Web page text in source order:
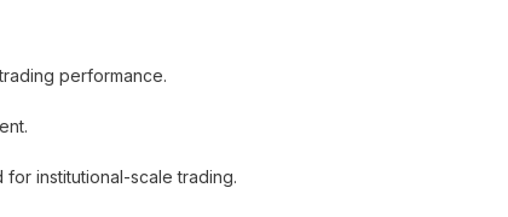
performance.
institutional-scale trading.